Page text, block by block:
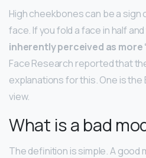
High cheekbones can be a sign
face. If you fold a face in half
inherently perceived as
Face Research reported that
explanations for this. One is the
view.
What is a bad
The definition is simple. A good